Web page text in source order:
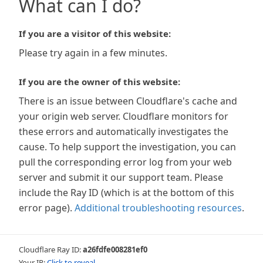
What can I do?
If you are a visitor of this website:
Please try again in a few minutes.
If you are the owner of this website:
There is an issue between Cloudflare's cache and
your origin web server. Cloudflare monitors for
these errors and automatically investigates the
cause. To help support the investigation, you can
pull the corresponding error log from your web
server and submit it our support team. Please
include the Ray ID (which is at the bottom of this
error page). Additional troubleshooting resources.
Cloudflare Ray ID:a26fdfe008281ef0